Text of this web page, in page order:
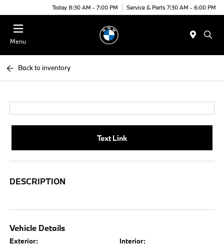
Today 8:30 AM - 7:00 PM Service & Parts 7:30 AM - 6:00 PM
Menu
Back to inventory
Text Link
DESCRIPTION
Vehicle Details
Exterior: Interior: